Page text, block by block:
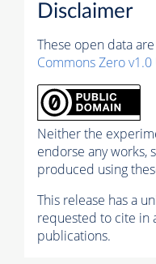
Disclaimer
These open data
Commons Zero v1.0
Neither the
endorse any works,
produced using
This release has a
requested to cite in
publications.